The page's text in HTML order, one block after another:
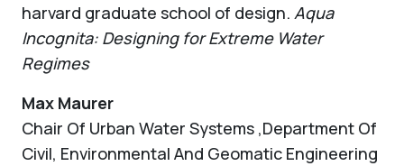
harvard graduate school of design. Aqua
Incognita: Designing for Extreme Water
Regimes
Max Maurer
Chair Of Urban Water Systems ,Department Of
Civil, Environmental And Geomatic Engineering